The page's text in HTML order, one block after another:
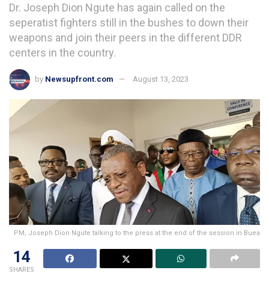
Dr. Joseph Dion Ngute has again called on the
seperatist fighters still in the bushes to down their
weapons and join their peers in the different DDR
centers in the country.
by Newsupfront.com August 13, 2023
PM, Joseph Dion Ngute talking to the press at the end of the session in Buea
14
SHARES